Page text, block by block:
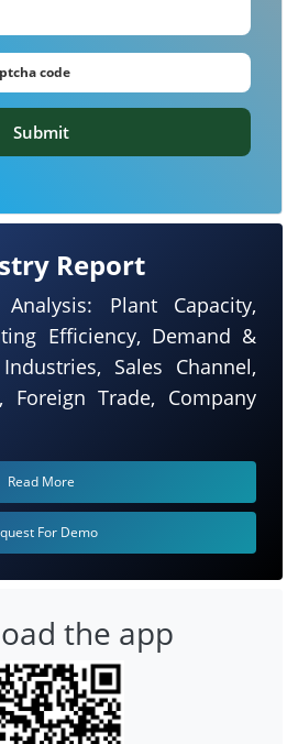
Report
Plant Capacity,
Efficiency, Demand &
Sales Channel,
Foreign Trade, Company
Read More
For Demo
Submit
the app